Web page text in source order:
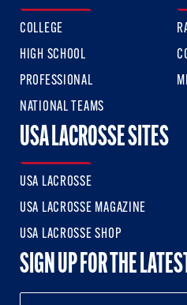
COLLEGE
HIGH SCHOOL
PROFESSIONAL
NATIONAL TEAMS
USA LACROSSE SITES
USA LACROSSE
USA LACROSSE MAGAZINE
USA LACROSSE SHOP
SIGN UP FOR THE